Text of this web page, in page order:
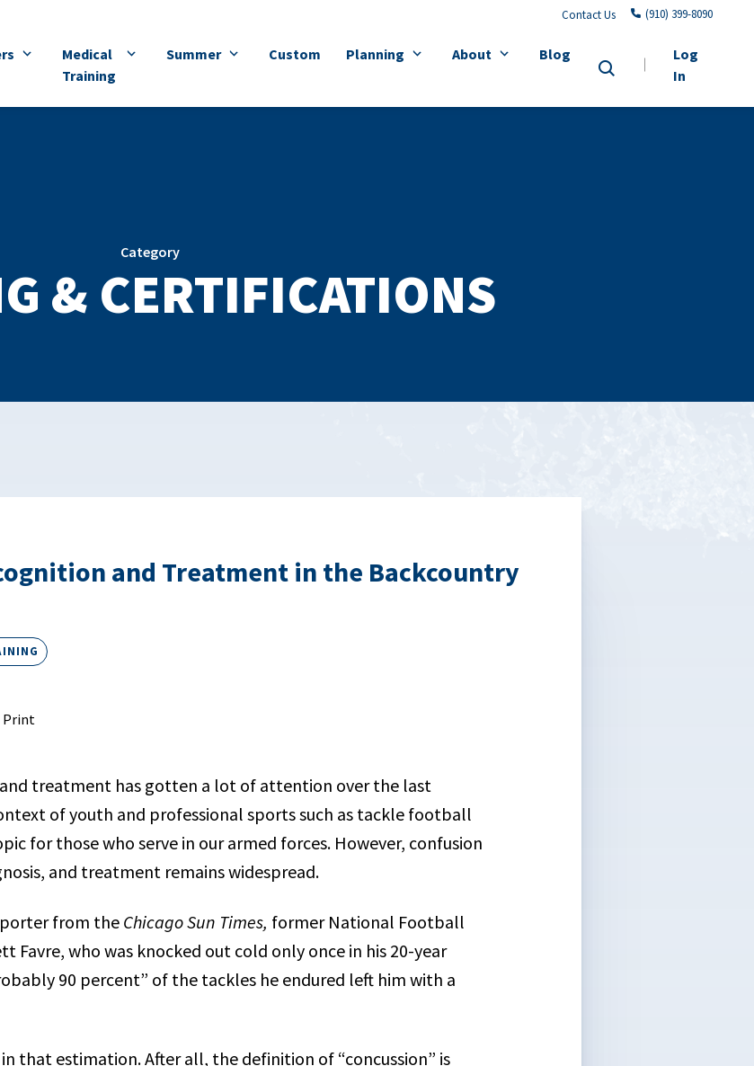
Contact Us (910) 399-8090
Medical
Training
Summer Custom Planning About Blog
Log
In
Category
& CERTIFICATIONS
and Treatment in the Backcountry
Print
treatment has gotten a lot of attention over the last
of youth and professional sports such as tackle football
for those who serve in our armed forces. However, confusion
and treatment remains widespread.
from theChicago Sun Times, former National Football
Favre, who was knocked out cold only once in his 20-year
90 percent” of the tackles he endured left him with a
that estimation. After all, the definition of “concussion” is